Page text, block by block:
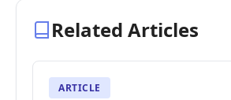
Related Articles
ARTICLE